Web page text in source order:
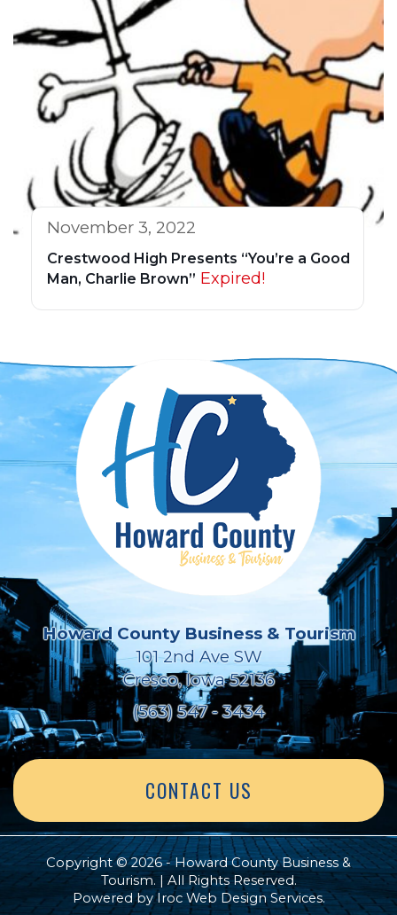
November 3, 2022
Crestwood High Presents “You’re a Good
Man, Charlie Brown” Expired!
Howard County Business & Tourism
101 2nd Ave SW
Cresco, Iowa 52136
(563) 547 - 3434
CONTACT US
Copyright © 2026 - Howard County Business &
Tourism. | All Rights Reserved.
Powered byIroc Web Design Services.